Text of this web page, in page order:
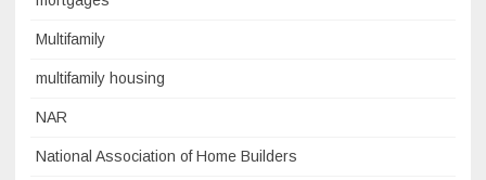
Multifamily
multifamily housing
NAR
National Association of Home Builders